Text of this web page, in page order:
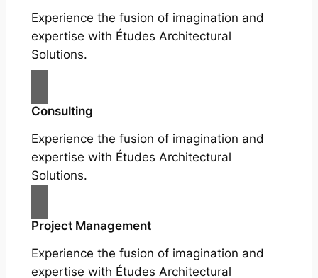
Experience the fusion of imagination and
expertise with Études Architectural
Solutions.
Consulting
Experience the fusion of imagination and
expertise with Études Architectural
Solutions.
Project Management
Experience the fusion of imagination and
expertise with Études Architectural